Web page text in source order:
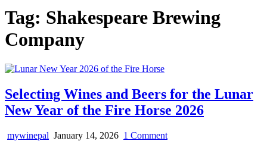
Tag: Shakespeare Brewing
Company
Selecting Wines and Beers for the Lunar
New Year of the Fire Horse 2026
mywinepal January 14, 2026 1 Commenton